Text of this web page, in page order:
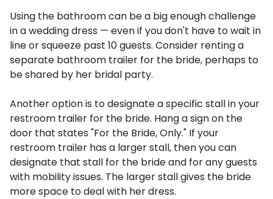
Using the bathroom can be a big enough challenge
in a wedding dress — even if you don't have to wait in
line or squeeze past 10 guests. Consider renting a
separate bathroom trailer for the bride, perhaps to
be shared by her bridal party.
Another option is to designate a specific stall in your
restroom trailer for the bride. Hang a sign on the
door that states "For the Bride, Only." If your
restroom trailer has a larger stall, then you can
designate that stall for the bride and for any guests
with mobility issues. The larger stall gives the bride
more space to deal with her dress.